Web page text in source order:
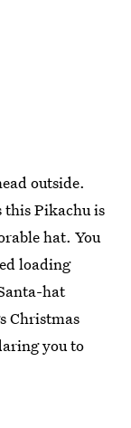
outside.
this Pikachu is
hat. You
loading
hat
Christmas
you to